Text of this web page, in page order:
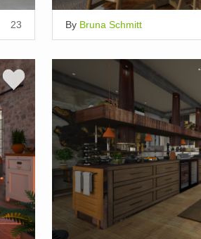
23 By Bruna Schmitt